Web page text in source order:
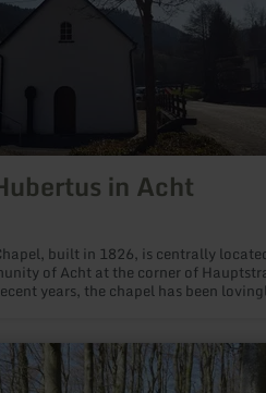
in Acht
built in 1826, is centrally
of Acht at the corner of
years, the chapel has been